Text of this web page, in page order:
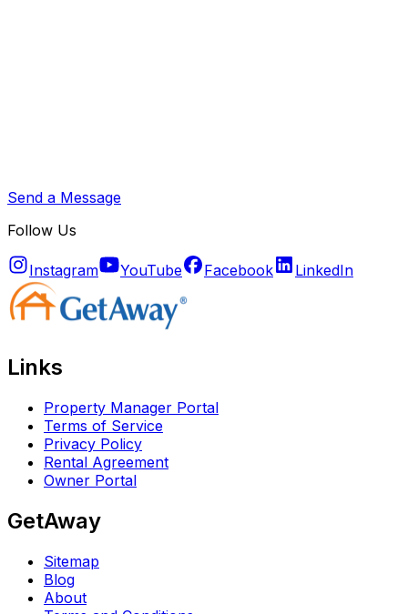
Send a Message
Follow Us
Instagram YouTube Facebook LinkedIn
Links
Property Manager Portal
Terms of Service
Privacy Policy
Rental Agreement
Owner Portal
GetAway
Sitemap
Blog
About